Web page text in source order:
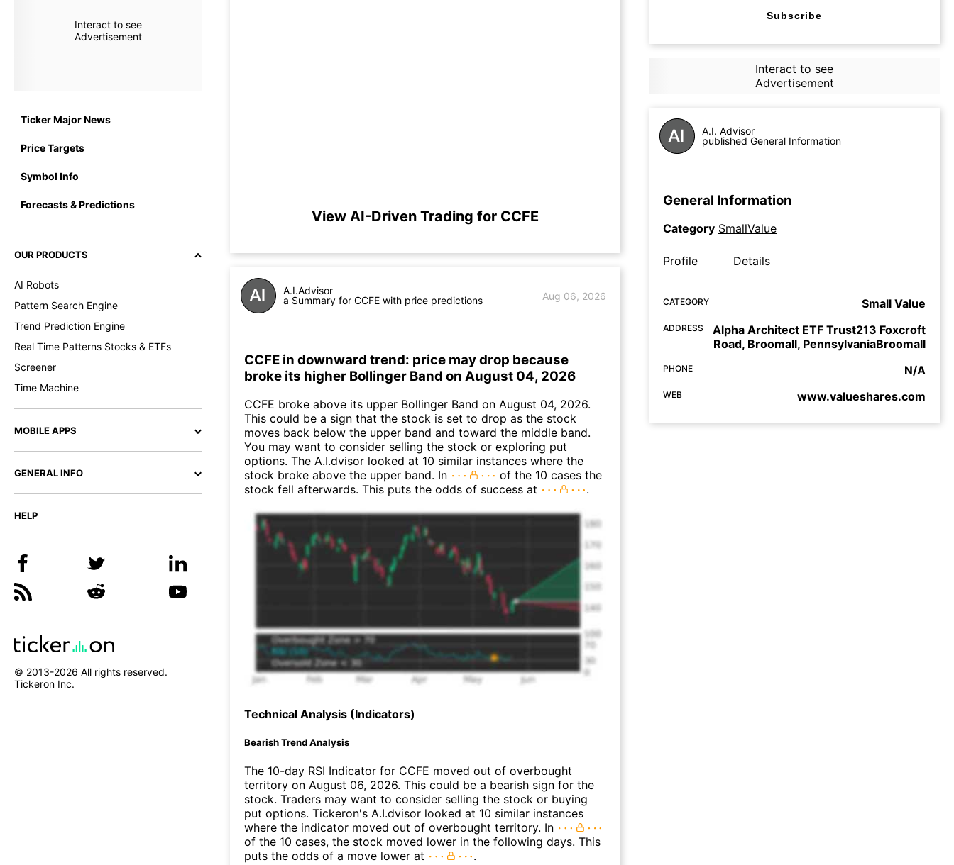
Interact to see
Advertisement
Ticker Major News
Price Targets
Symbol Info
Forecasts & Predictions
OUR PRODUCTS
AI Robots
Pattern Search Engine
Trend Prediction Engine
Real Time Patterns Stocks & ETFs
Screener
Time Machine
MOBILE APPS
GENERAL INFO
HELP
© 2013-2026 All rights reserved.
Tickeron Inc.
View AI-Driven Trading for CCFE
A.I.Advisor
a Summary for CCFE with price predictions
Aug 06, 2026
CCFE in downward trend: price may drop because
broke its higher Bollinger Band on August 04, 2026
CCFE broke above its upper Bollinger Band on August 04, 2026.
This could be a sign that the stock is set to drop as the stock
moves back below the upper band and toward the middle band.
You may want to consider selling the stock or exploring put
options. The A.I.dvisor looked at 10 similar instances where the
stock broke above the upper band. In
of the 10 cases the
stock fell afterwards. This puts the odds of success at
.
Technical Analysis (Indicators)
Bearish Trend Analysis
The 10-day RSI Indicator for CCFE moved out of overbought
territory on August 06, 2026. This could be a bearish sign for the
stock. Traders may want to consider selling the stock or buying
put options. Tickeron's A.I.dvisor looked at 10 similar instances
where the indicator moved out of overbought territory. In
of the 10 cases, the stock moved lower in the following days. This
puts the odds of a move lower at
.
Subscribe
Interact to see
Advertisement
A.I. Advisor
published General Information
General Information
Category SmallValue
Profile Details
CATEGORY Small Value
ADDRESS
Alpha Architect ETF Trust213 Foxcroft
Road, Broomall, PennsylvaniaBroomall
PHONE N/A
WEB www.valueshares.com